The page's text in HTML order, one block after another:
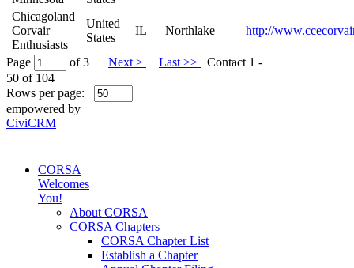
Chicagoland
Corvair
Enthusiasts
United
States
IL Northlake http://
Page of 3 Next > Last >>
Contact 1 -
50 of 104
Rows per page:
empowered by
CiviCRM
CORSA
Welcomes
You!
About CORSA
CORSA Chapters
CORSA Chapter List
Establish a Chapter